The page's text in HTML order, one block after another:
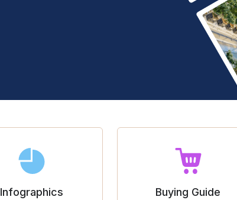
Infographics Buying Guide